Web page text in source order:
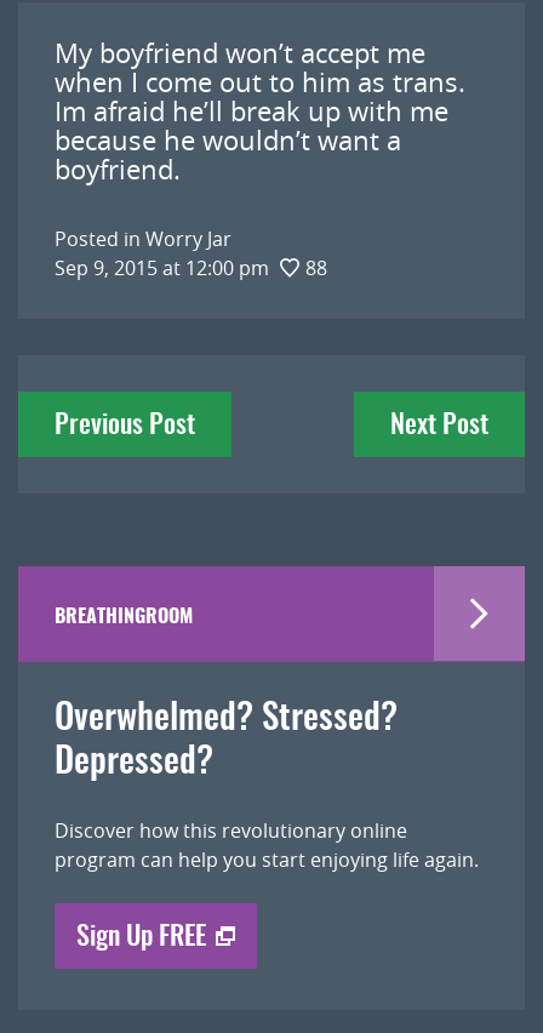
My boyfriend won’t accept me
when I come out to him as trans.
Im afraid he’ll break up with me
because he wouldn’t want a
boyfriend.
Posted in Worry Jar
Sep 9, 2015 at 12:00 pm
88
Post
navigation
Previous Post Next Post
BREATHINGROOM
Overwhelmed? Stressed?
Depressed?
Discover how this revolutionary online
program can help you start enjoying life again.
Sign Up FREE